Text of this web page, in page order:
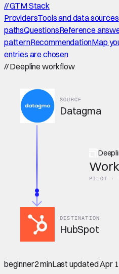
//GTM Stack
ProvidersTools and data sources
pathsQuestionsReference
patternRecommendationMap
entries are chosen
//Deepline workflow
SOURCE
Datagma
PILOT ·
DESTINATION
HubSpot
beginner2 minLast updatedApr